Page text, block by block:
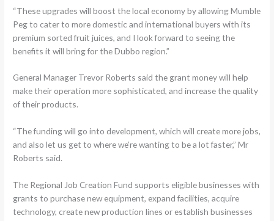
“These upgrades will boost the local economy by allowing Mumble
Peg to cater to more domestic and international buyers with its
premium sorted fruit juices, and I look forward to seeing the
benefits it will bring for the Dubbo region.”
General Manager Trevor Roberts said the grant money will help
make their operation more sophisticated, and increase the quality
of their products.
“The funding will go into development, which will create more jobs,
and also let us get to where we’re wanting to be a lot faster,” Mr
Roberts said.
The Regional Job Creation Fund supports eligible businesses with
grants to purchase new equipment, expand facilities, acquire
technology, create new production lines or establish businesses